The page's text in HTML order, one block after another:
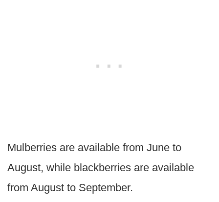
Mulberries are available from June to
August, while blackberries are available
from August to September.